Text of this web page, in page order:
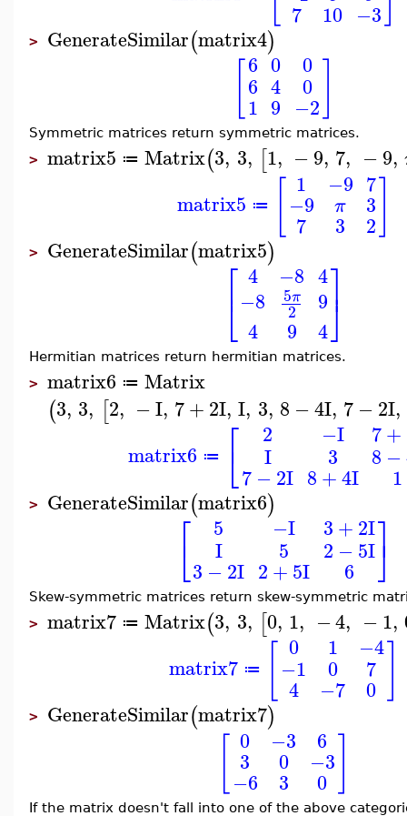
7 10 −3
> GenerateSimilar(matrix4)
6
6
1
0
4
9
0
0
−2
Symmetric matrices return symmetric matrices.
> matrix5 ≔ Matrix(3, 3, [1, −9, 7, −9,
matrix5 ≔
1
−9
7
−9
π
3
7
3
2
> GenerateSimilar(matrix5)
⎡
⎣
⎢ 4
−8
4
−8
5π
2
9
4
9
4
⎤
⎦⎥
Hermitian matrices return hermitian matrices.
> matrix6 ≔ Matrix
(3, 3, [2, −I, 7+2I, I, 3, 8 −4I, 7−2I,
matrix6 ≔ ⎡
⎣
2
I
7−2I
−I
3
8+4I
7+
8 −
1
> GenerateSimilar(matrix6)
⎡
⎣
5
I
3 −2I
−I
5
2+5I
3+2I
2 −5I
6 ⎤
⎦
Skew-symmetric matrices return skew-symmetric
> matrix7 ≔ Matrix(3, 3, [0, 1, −4, −1,
matrix7 ≔
0
−1
4
1
0
−7
−4
7
0
> GenerateSimilar(matrix7)
0
3
−6
−3
0
3
6
−3
0
If the matrix doesn't fall into one of the above